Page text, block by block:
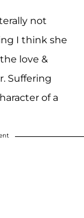
not
I think she
love &
Suffering
of a